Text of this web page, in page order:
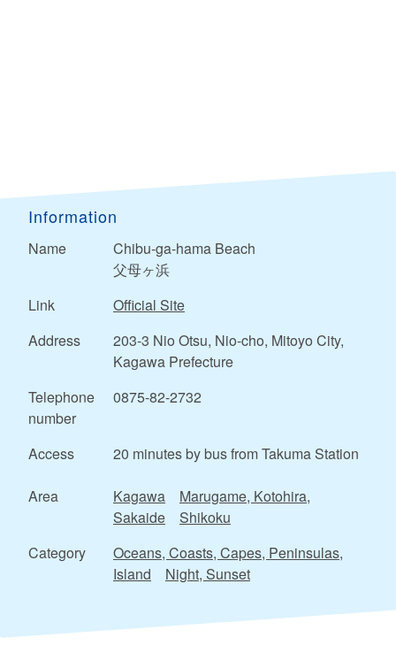
Information
Name
Chibu-ga-hama Beach
父母ヶ浜
Link
Official Site
Address
203-3 Nio Otsu, Nio-cho, Mitoyo City,
Kagawa Prefecture
Telephone
number
0875-82-2732
Access 20 minutes by bus from Takuma Station
Area Kagawa
Marugame, Kotohira,
Sakaide
Shikoku
Category
Oceans, Coasts, Capes, Peninsulas,
Island
Night, Sunset